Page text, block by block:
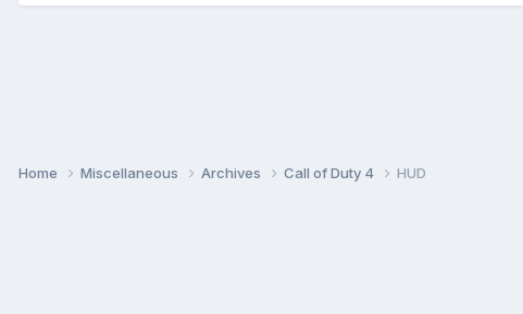
Home Miscellaneous Archives Call of Duty 4 HUD